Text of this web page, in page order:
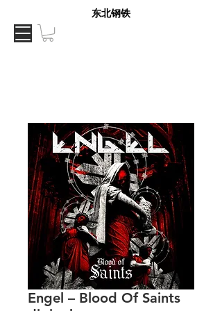
东北钢铁
Engel – Blood Of Saints